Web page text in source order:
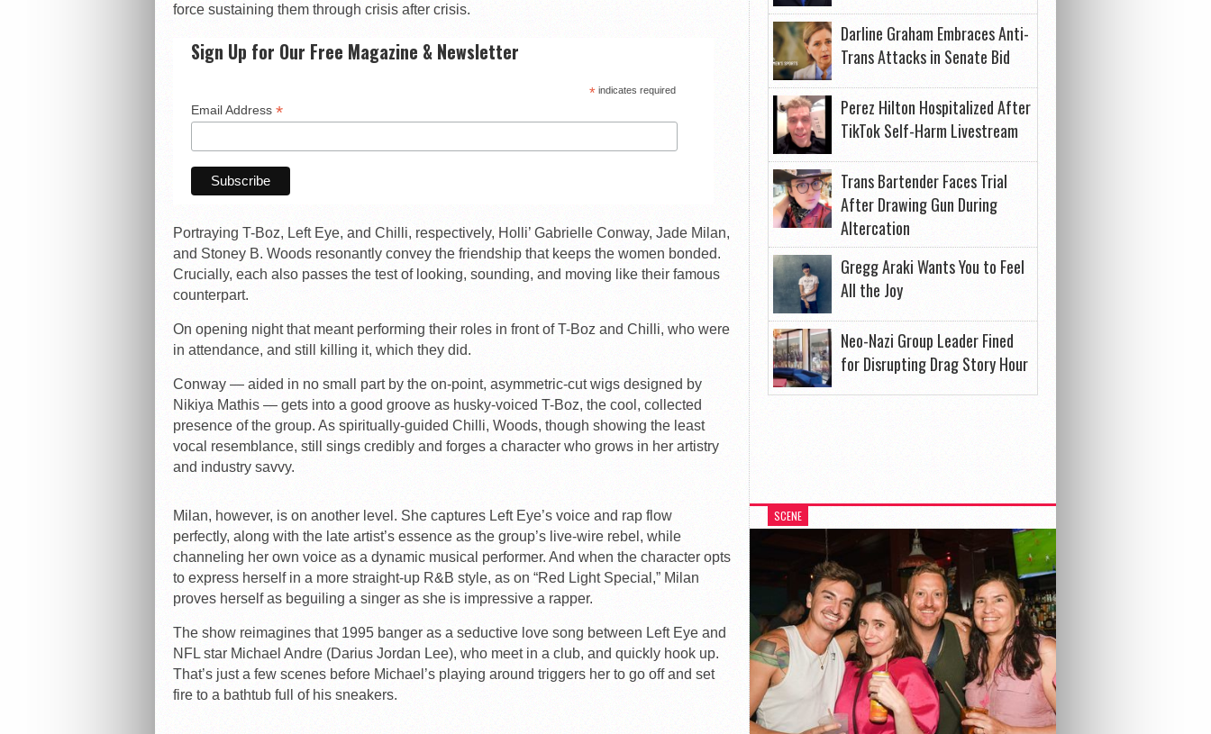
force sustaining them through crisis after crisis.
Sign Up for Our Free Magazine & Newsletter
*indicates required
Email Address *
Portraying T-Boz, Left Eye, and Chilli, respectively, Holli’ Gabrielle Conway, Jade Milan,
and Stoney B. Woods resonantly convey the friendship that keeps the women bonded.
Crucially, each also passes the test of looking, sounding, and moving like their famous
counterpart.
On opening night that meant performing their roles in front of T-Boz and Chilli, who were
in attendance, and still killing it, which they did.
Conway — aided in no small part by the on-point, asymmetric-cut wigs designed by
Nikiya Mathis — gets into a good groove as husky-voiced T-Boz, the cool, collected
presence of the group. As spiritually-guided Chilli, Woods, though showing the least
vocal resemblance, still sings credibly and forges a character who grows in her artistry
and industry savvy.
Milan, however, is on another level. She captures Left Eye’s voice and rap flow
perfectly, along with the late artist’s essence as the group’s live-wire rebel, while
channeling her own voice as a dynamic musical performer. And when the character opts
to express herself in a more straight-up R&B style, as on “Red Light Special,” Milan
proves herself as beguiling a singer as she is impressive a rapper.
The show reimagines that 1995 banger as a seductive love song between Left Eye and
NFL star Michael Andre (Darius Jordan Lee), who meet in a club, and quickly hook up.
That’s just a few scenes before Michael’s playing around triggers her to go off and set
fire to a bathtub full of his sneakers.
Darline Graham Embraces Anti-
Trans Attacks in Senate Bid
Perez Hilton Hospitalized After
TikTok Self-Harm Livestream
Trans Bartender Faces Trial
After Drawing Gun During
Altercation
Gregg Araki Wants You to Feel
All the Joy
Neo-Nazi Group Leader Fined
for Disrupting Drag Story Hour
SCENE